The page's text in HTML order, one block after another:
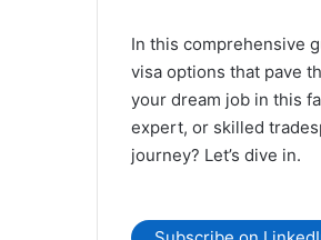
In this comprehensive
visa options that pave
your dream job in this
expert, or skilled
journey? Let’s dive in.